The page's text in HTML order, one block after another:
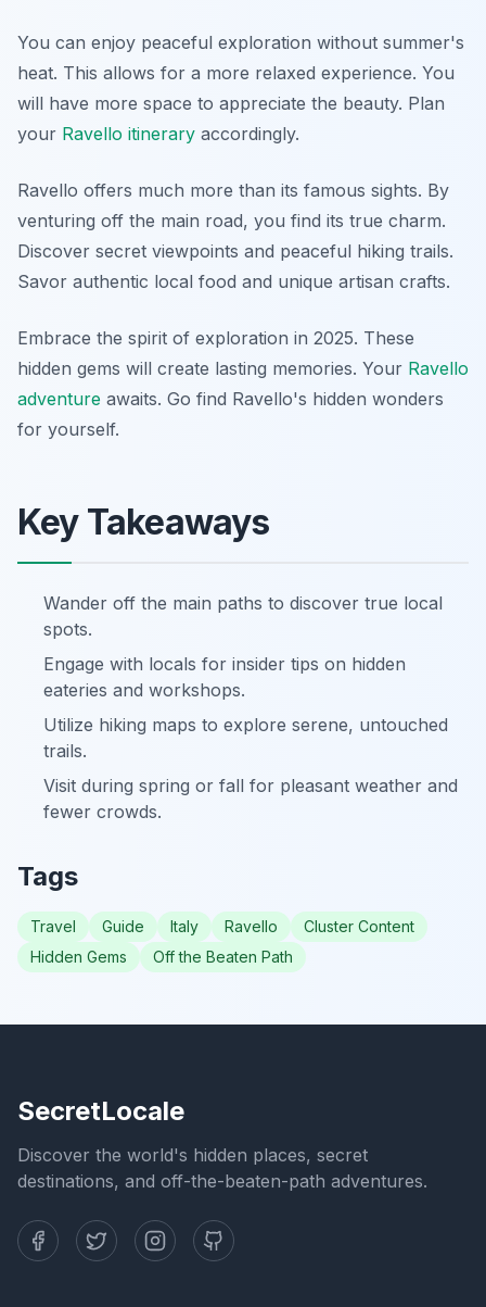
You can enjoy peaceful exploration without summer's
heat. This allows for a more relaxed experience. You
will have more space to appreciate the beauty. Plan
your Ravello itinerary accordingly.
Ravello offers much more than its famous sights. By
venturing off the main road, you find its true charm.
Discover secret viewpoints and peaceful hiking trails.
Savor authentic local food and unique artisan crafts.
Embrace the spirit of exploration in 2025. These
hidden gems will create lasting memories. Your Ravello
adventure awaits. Go find Ravello's hidden wonders
for yourself.
Key Takeaways
Wander off the main paths to discover true local
spots.
Engage with locals for insider tips on hidden
eateries and workshops.
Utilize hiking maps to explore serene, untouched
trails.
Visit during spring or fall for pleasant weather and
fewer crowds.
Tags
Travel Guide Italy Ravello
Cluster Content
Hidden Gems
Off the Beaten Path
SecretLocale
Discover the world's hidden places, secret
destinations, and off-the-beaten-path adventures.